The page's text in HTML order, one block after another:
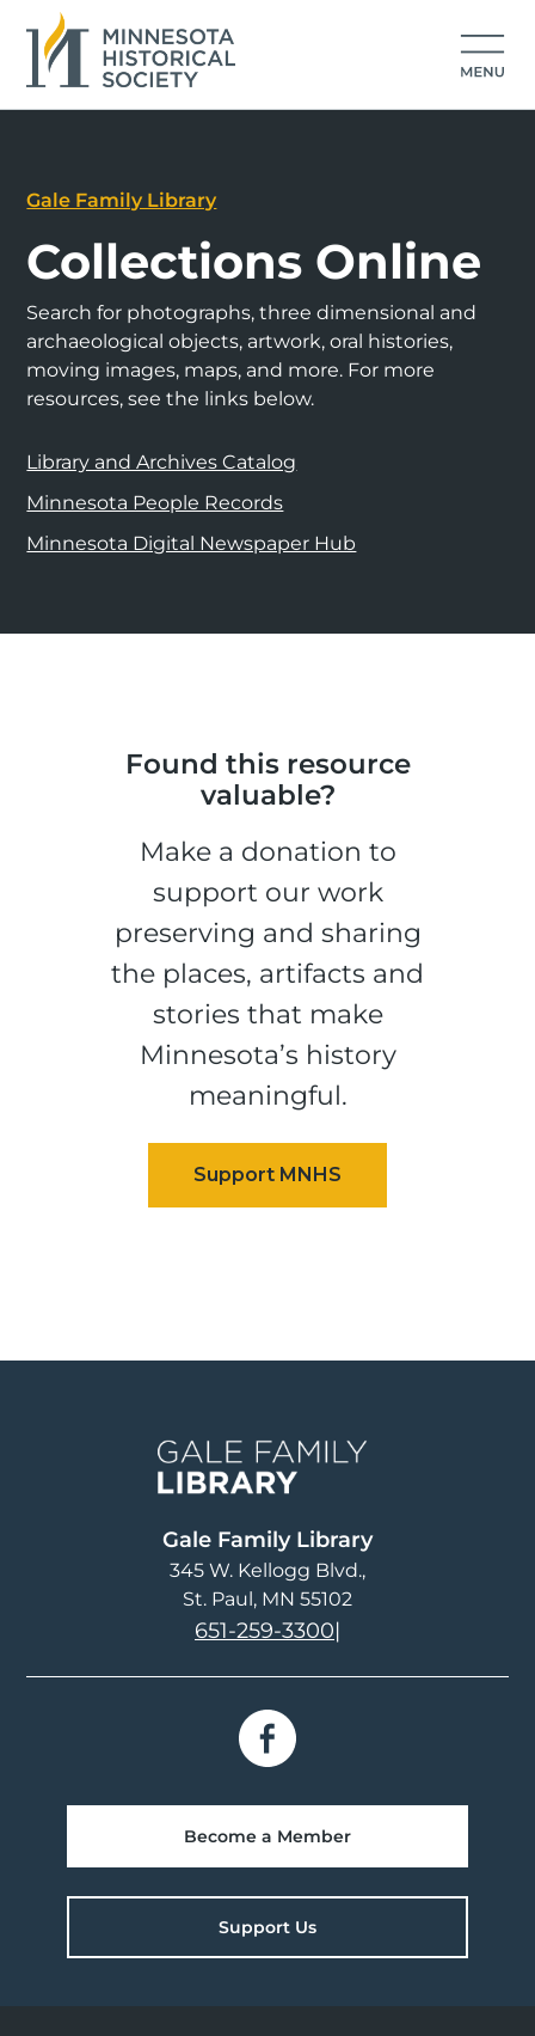
Gale Family Library
Collections Online
Search for photographs, three dimensional and
archaeological objects, artwork, oral histories,
moving images, maps, and more. For more
resources, see the links below.
Library and Archives Catalog
Minnesota People Records
Minnesota Digital Newspaper Hub
Found this resource
valuable?
Make a donation to
support our work
preserving and sharing
the places, artifacts and
stories that make
Minnesota’s history
meaningful.
Gale Family Library
345 W. Kellogg Blvd.
St. Paul, MN 55102
651-259-3300|
Become a Member
Support Us